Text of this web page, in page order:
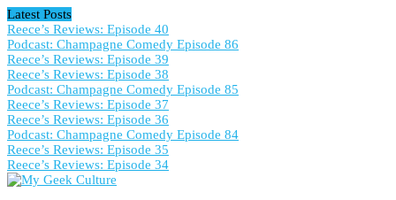
Latest Posts
Reece’s Reviews: Episode 40
Podcast: Champagne Comedy Episode 86
Reece’s Reviews: Episode 39
Reece’s Reviews: Episode 38
Podcast: Champagne Comedy Episode 85
Reece’s Reviews: Episode 37
Reece’s Reviews: Episode 36
Podcast: Champagne Comedy Episode 84
Reece’s Reviews: Episode 35
Reece’s Reviews: Episode 34